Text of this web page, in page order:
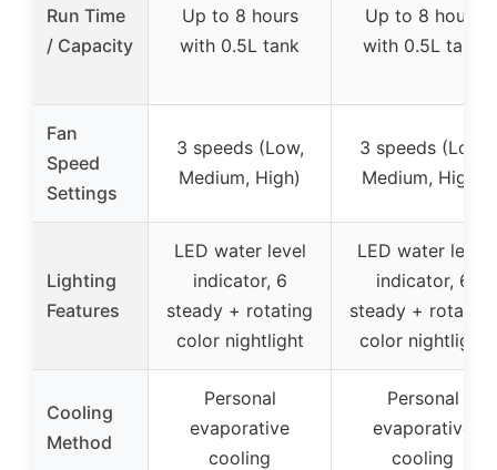
Run Time
/ Capacity
Up to 8 hours
with 0.5L tank
Up to 8 hours
with 0.5L tank
Fan
Speed
Settings
3 speeds (Low,
Medium, High)
3 speeds (Low,
Medium, High)
Lighting
Features
LED water level
indicator, 6
steady + rotating
color nightlight
LED water level
indicator, 6
steady + rotating
color nightlight
Cooling
Method
Personal
evaporative
cooling
Personal
evaporative
cooling